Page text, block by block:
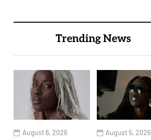
Trending News
August 6, 2026 August 5, 2026